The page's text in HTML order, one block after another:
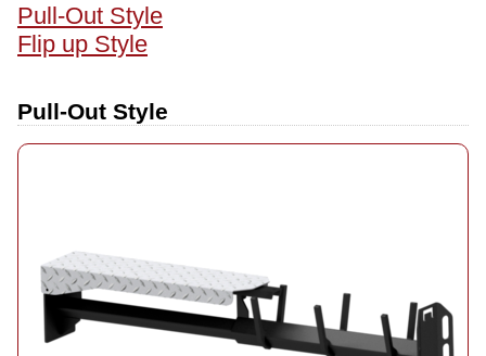
Pull-Out Style
Flip up Style
Pull-Out Style